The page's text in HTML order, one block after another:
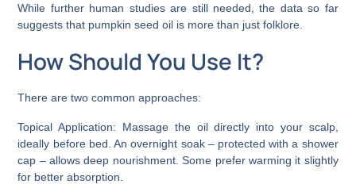
While further human studies are still needed, the data so far
suggests that pumpkin seed oil is more than just folklore.
How Should You Use It?
There are two common approaches:
Topical Application: Massage the oil directly into your scalp,
ideally before bed. An overnight soak – protected with a shower
cap – allows deep nourishment. Some prefer warming it slightly
for better absorption.